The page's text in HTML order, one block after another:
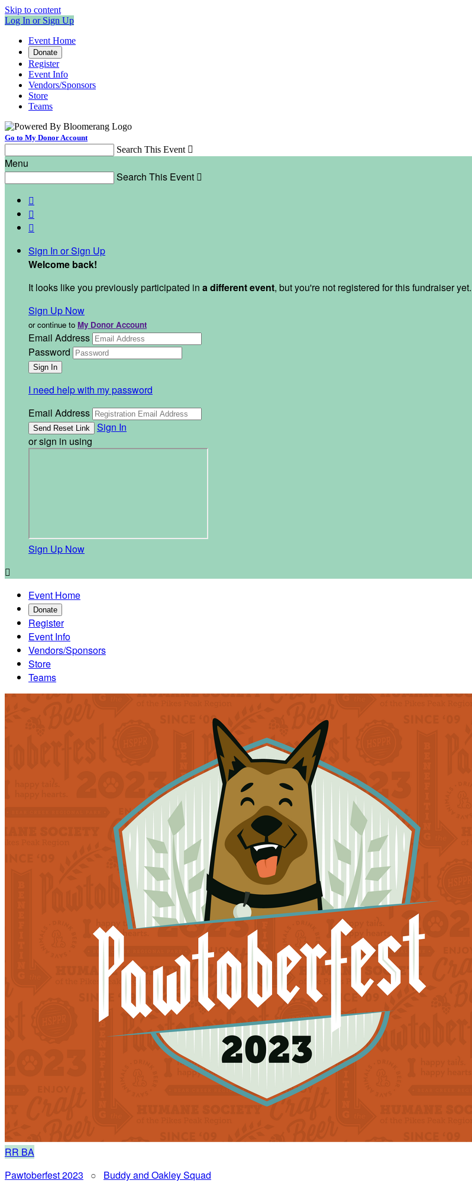
Skip to content
Log In or Sign Up
Event Home
Donate
Register
Event Info
Vendors/Sponsors
Store
Teams
Go to My Donor Account
Search This Event 
Menu
Search This Event 



Sign In or Sign Up
Welcome back!
It looks like you previously participated in a different event, but you're not registered for this fundraiser yet.
Sign Up Now
or continue to My Donor Account
Email Address
Password
I need help with my password
Email Address
Sign In
or sign in using
Sign Up Now

Event Home
Donate
Register
Event Info
Vendors/Sponsors
Store
Teams
RR BA
Pawtoberfest 2023 ○ Buddy and Oakley Squad